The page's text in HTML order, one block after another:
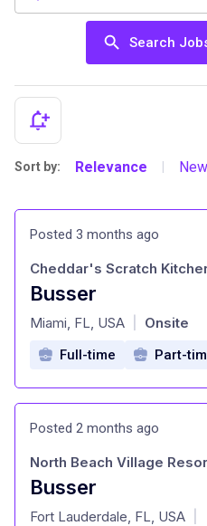
Search
Sort by: Relevance
Posted 3 months ago
Busser
at
Cheddar's Scratch
Miami, FL, USA Onsite
Full-time Part-
Posted 2 months ago
Busser
at
North Beach Village
Fort Lauderdale, FL, USA